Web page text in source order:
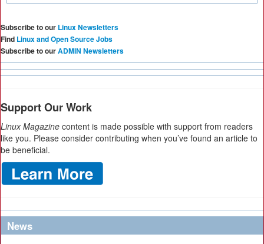
Subscribe to our Linux Newsletters
Find Linux and Open Source Jobs
Subscribe to ourADMIN Newsletters
Support Our Work
Linux Magazine content is made possible with support from readers
like you. Please consider contributing when you’ve found an article to
be beneficial.
News